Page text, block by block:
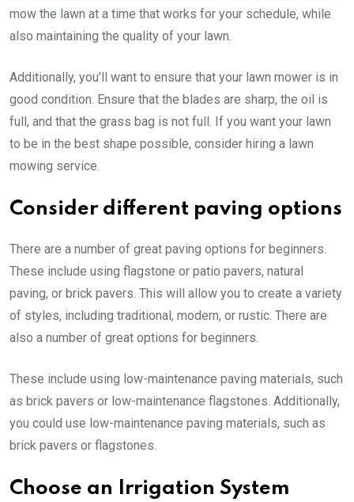
mow the lawn at a time that works for your schedule, while
also maintaining the quality of your lawn.
Additionally, you’ll want to ensure that your lawn mower is in
good condition. Ensure that the blades are sharp, the oil is
full, and that the grass bag is not full. If you want your lawn
to be in the best shape possible, consider hiring a lawn
mowing service.
Consider different paving options
There are a number of great paving options for beginners.
These include using flagstone or patio pavers, natural
paving, or brick pavers. This will allow you to create a variety
of styles, including traditional, modern, or rustic. There are
also a number of great options for beginners.
These include using low-maintenance paving materials, such
as brick pavers or low-maintenance flagstones. Additionally,
you could use low-maintenance paving materials, such as
brick pavers or flagstones.
Choose an Irrigation System